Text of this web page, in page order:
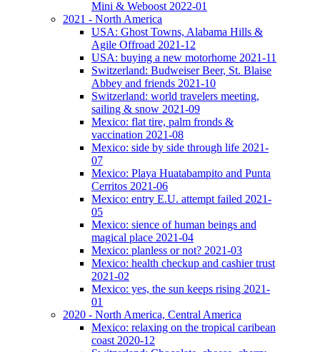
Mini & Weboost 2022-01
2021 - North America
USA: Ghost Towns, Alabama Hills &
Agile Offroad 2021-12
USA: buying a new motorhome 2021-11
Switzerland: Budweiser Beer, St. Blaise
Abbey and friends 2021-10
Switzerland: world travelers meeting,
sailing & snow 2021-09
Mexico: flat tire, palm fronds &
vaccination 2021-08
Mexico: side by side through life 2021-
07
Mexico: Playa Huatabampito and Punta
Cerritos 2021-06
Mexico: entry E.U. attempt failed 2021-
05
Mexico: sience of human beings and
magical place 2021-04
Mexico: planless or not? 2021-03
Mexico: health checkup and cashier trust
2021-02
Mexico: yes, the sun keeps rising 2021-
01
2020 - North America, Central America
Mexico: relaxing on the tropical caribean
coast 2020-12